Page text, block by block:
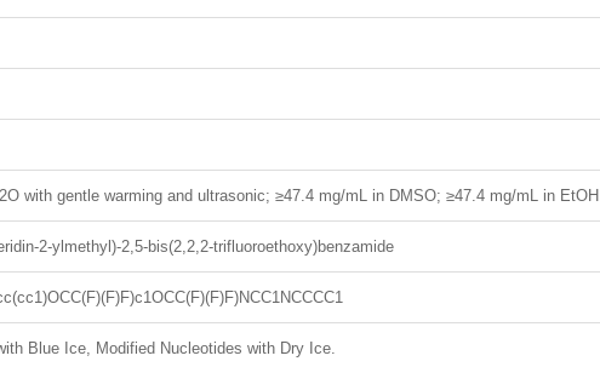
with gentle warming and ultrasonic; ≥47.4 mg/mL in DMSO; ≥47.4 mg/mL in EtOH
2-ylmethyl)-2,5-bis(2,2,2-trifluoroethoxy)benzamide
Blue Ice, Modified Nucleotides with Dry Ice.